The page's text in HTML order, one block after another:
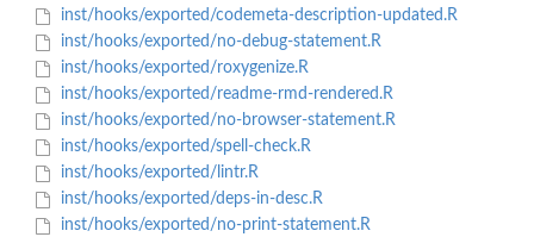
inst/hooks/exported/codemeta-description-updated.R
inst/hooks/exported/no-debug-statement.R
inst/hooks/exported/roxygenize.R
inst/hooks/exported/readme-rmd-rendered.R
inst/hooks/exported/no-browser-statement.R
inst/hooks/exported/spell-check.R
inst/hooks/exported/lintr.R
inst/hooks/exported/deps-in-desc.R
inst/hooks/exported/no-print-statement.R